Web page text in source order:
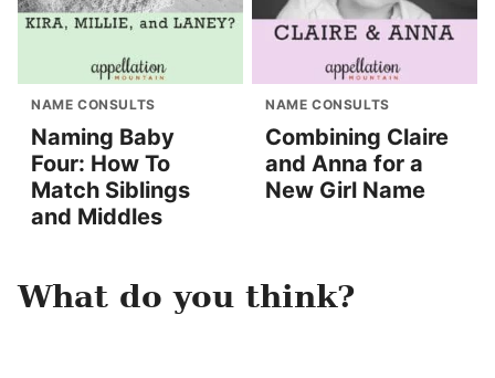
NAME CONSULTS
Naming Baby
Four: How To
Match Siblings
and Middles
NAME CONSULTS
Combining Claire
and Anna for a
New Girl Name
What do you think?